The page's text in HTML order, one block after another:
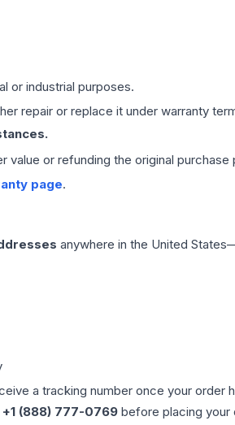
or industrial purposes.
repair or replace it under warranty
value or refunding the original purchase
page.
anywhere in the United
a tracking number once your
+1 (888) 777-0769 before placing your